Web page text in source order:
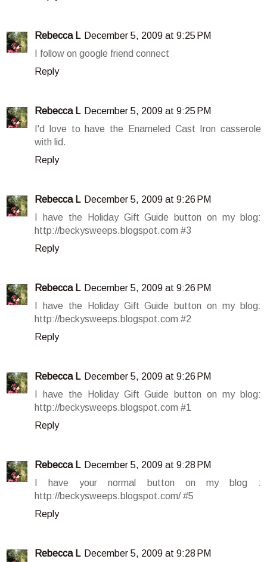
Rebecca L December 5, 2009 at 9:25 PM
I follow on google friend connect
Reply
Rebecca L December 5, 2009 at 9:25 PM
I'd love to have the Enameled Cast Iron casserole
with lid.
Reply
Rebecca L December 5, 2009 at 9:26 PM
I have the Holiday Gift Guide button on my blog:
http://beckysweeps.blogspot.com #3
Reply
Rebecca L December 5, 2009 at 9:26 PM
I have the Holiday Gift Guide button on my blog:
http://beckysweeps.blogspot.com #2
Reply
Rebecca L December 5, 2009 at 9:26 PM
I have the Holiday Gift Guide button on my blog:
http://beckysweeps.blogspot.com #1
Reply
Rebecca L December 5, 2009 at 9:28 PM
I have your normal button on my blog :
http://beckysweeps.blogspot.com/ #5
Reply
Rebecca L December 5, 2009 at 9:28 PM